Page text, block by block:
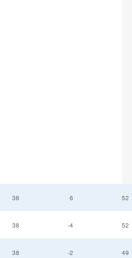
38 6 52
38 -4 52
38 -2 49